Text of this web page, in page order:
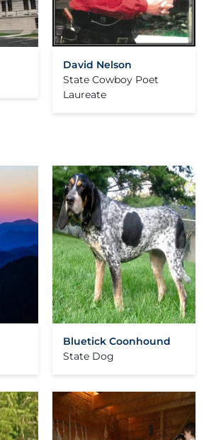
David Nelson
State Cowboy Poet
Laureate
Bluetick Coonhound
State Dog